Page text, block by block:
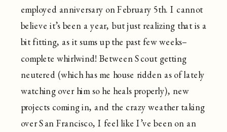
employed anniversary on February 5th. I cannot
believe it’s been a year, but just realizing that is a
bit fitting, as it sums up the past few weeks–
complete whirlwind! Between Scout getting
neutered (which has me house ridden as of lately
watching over him so he heals properly), new
projects coming in, and the crazy weather taking
over San Francisco, I feel like I’ve been on an